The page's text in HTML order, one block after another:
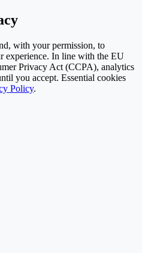
with your permission, to
experience. In line with the EU
Privacy Act (CCPA), analytics
you accept. Essential cookies
Policy.